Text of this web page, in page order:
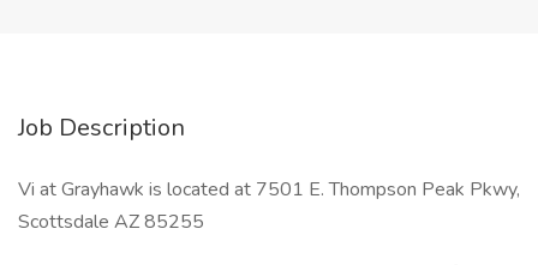
Job Description
Vi at Grayhawk is located at 7501 E. Thompson Peak Pkwy,
Scottsdale AZ 85255